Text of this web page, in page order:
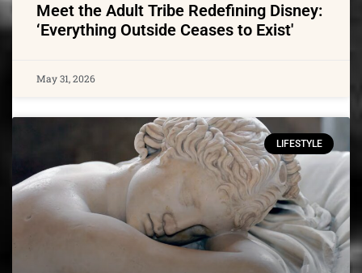
Meet the Adult Tribe Redefining Disney:
‘Everything Outside Ceases to Exist'
May 31, 2026
LIFESTYLE